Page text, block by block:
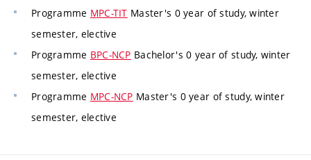
Programme MPC-TIT Master's 0 year of study, winter
semester, elective
Programme BPC-NCP Bachelor's 0 year of study, winter
semester, elective
Programme MPC-NCP Master's 0 year of study, winter
semester, elective